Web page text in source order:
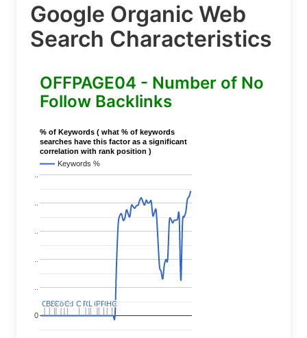
Google Organic Web
Search Characteristics
OFFPAGE04 - Number of No
Follow Backlinks
% of Keywords ( what % of keywords
searches have this factor as a significant
correlation with rank position )
Keywords %
0
C
CC
CC
C
BERT
BERT
C
C
Covid
Covid
C
C C
C P
PC
CLL C
CP
PP
PC
CHC
HC